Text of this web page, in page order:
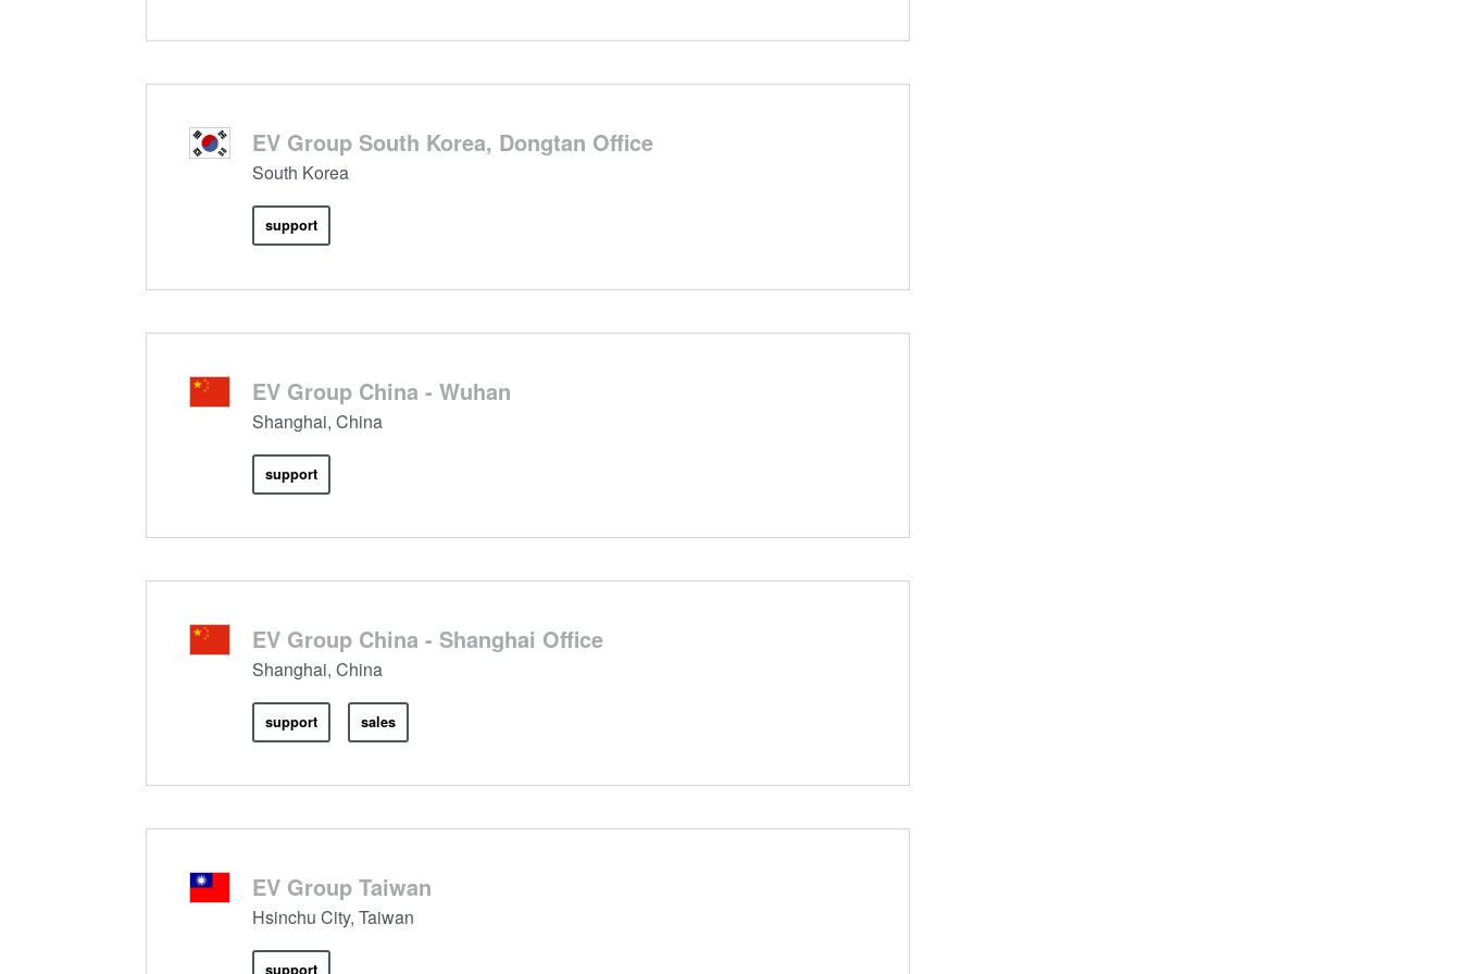
EV Group South Korea, Dongtan Office
South Korea
support
EV Group China - Wuhan
Shanghai, China
support
EV Group China - Shanghai Office
Shanghai, China
support sales
EV Group Taiwan
Hsinchu City, Taiwan
support